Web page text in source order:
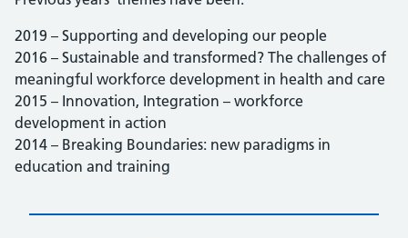
2019 – Supporting and developing our people
2016 – Sustainable and transformed? The challenges of
meaningful workforce development in health and care
2015 – Innovation, Integration – workforce
development in action
2014 – Breaking Boundaries: new paradigms in
education and training